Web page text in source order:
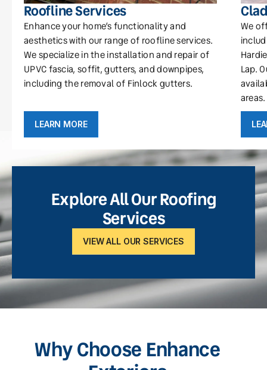
Roofline Services
Enhance your home’s functionality and
aesthetics with our range of roofline services.
We specialize in the installation and repair of
UPVC fascia, soffit, gutters, and downpipes,
including the removal of Finlock gutters.
LEARN MORE
We
Lap.
areas.
Explore All Our Roofing
Services
VIEW ALL OUR SERVICES
Why Choose Enhance